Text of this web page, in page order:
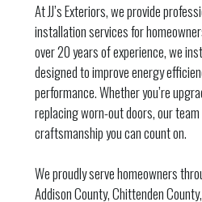
At JJ’s Exteriors, we provide
installation services for
over 20 years of experience, we
designed to improve energy
performance. Whether you’re
replacing worn-out doors, our
craftsmanship you can count on.
We proudly serve homeowners
Addison County, Chittenden